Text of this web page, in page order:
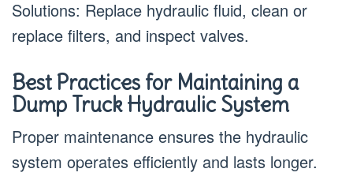
Solutions: Replace hydraulic fluid, clean or
replace filters, and inspect valves.
Best Practices for Maintaining a
Dump Truck Hydraulic System
Proper maintenance ensures the hydraulic
system operates efficiently and lasts longer.